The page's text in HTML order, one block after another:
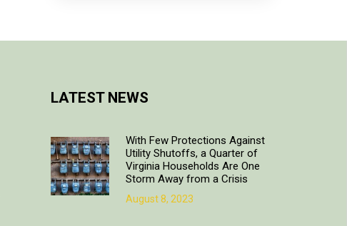
LATEST NEWS
With Few Protections Against
Utility Shutoffs, a Quarter of
Virginia Households Are One
Storm Away from a Crisis
August 8, 2023